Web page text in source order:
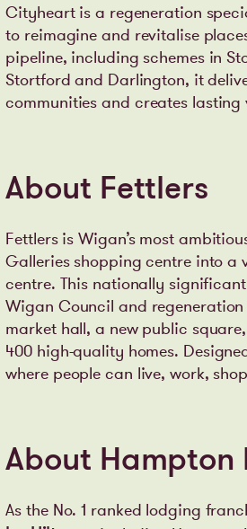
Cityheart is a regeneration
to reimagine and revitalise
pipeline, including schemes in
Stortford and Darlington, it
communities and creates lasting
About Fettlers
Fettlers is Wigan’s most
Galleries shopping centre into a
centre. This nationally
Wigan Council and
market hall, a new public
400 high-quality homes.
where people can live, work,
About Hampton
As the No. 1 ranked lodging